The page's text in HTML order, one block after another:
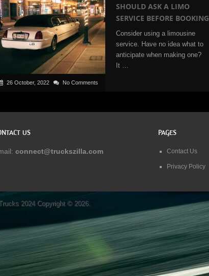
26 October, 2022 No Comments
SHOULD ASK A LIMO
SERVICE BEFORE BOOKING
Consider using a limousine
service. Have no idea what to
anticipate when making one?
It …
US
connect@truckszilla.com
PAGES
Contact Us
Privacy Policy
2024Copyright © 2026.